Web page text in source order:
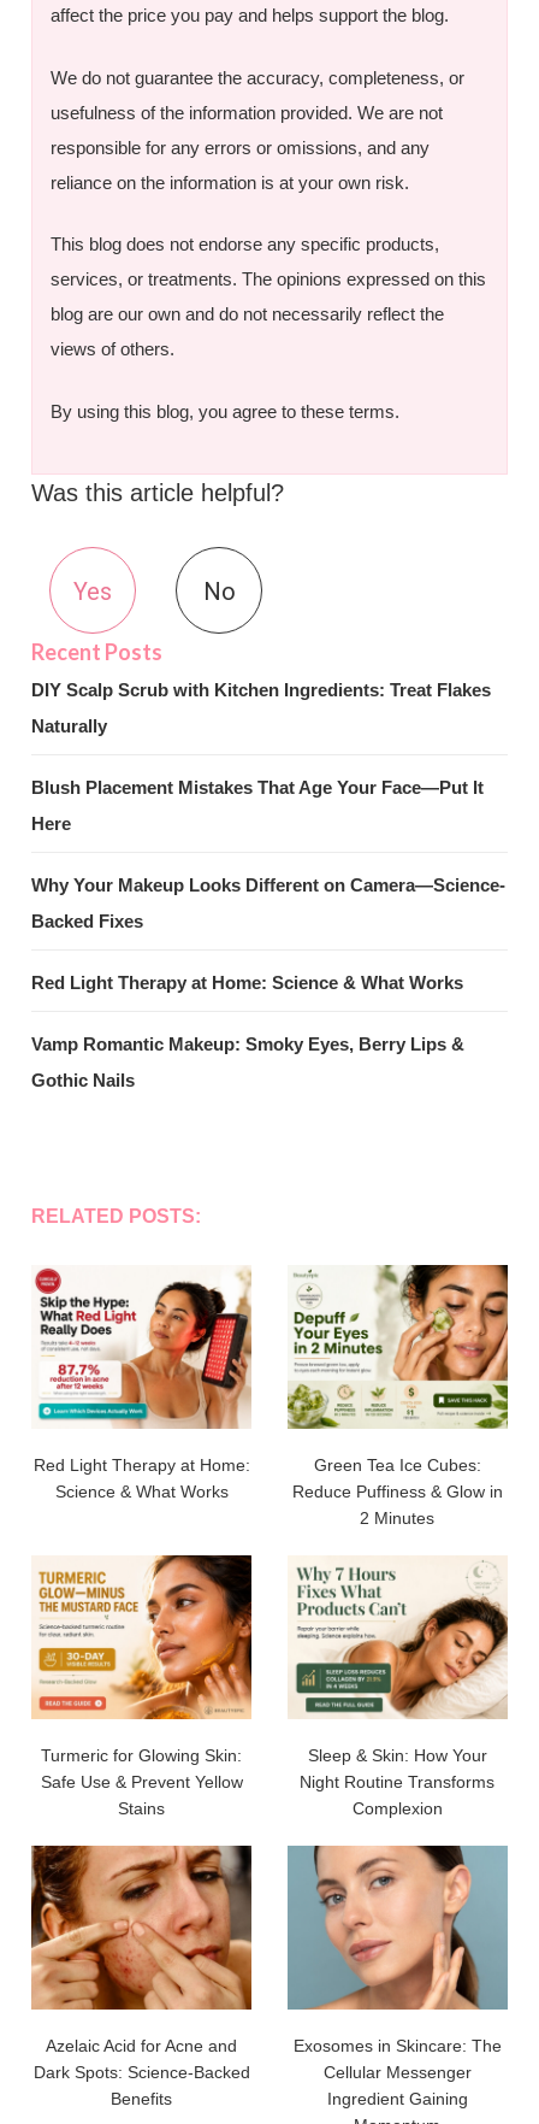
affect the price you pay and helps support the blog.
We do not guarantee the accuracy, completeness, or
usefulness of the information provided. We are not
responsible for any errors or omissions, and any
reliance on the information is at your own risk.
This blog does not endorse any specific products,
services, or treatments. The opinions expressed on this
blog are our own and do not necessarily reflect the
views of others.
By using this blog, you agree to these terms.
Was this article helpful?
Yes No
DIY Scalp Scrub with Kitchen Ingredients: Treat Flakes
Naturally
Blush Placement Mistakes That Age Your Face—Put It
Here
Why Your Makeup Looks Different on Camera—Science-
Backed Fixes
Red Light Therapy at Home: Science & What Works
Vamp Romantic Makeup: Smoky Eyes, Berry Lips &
Gothic Nails
RELATED POSTS:
Red Light Therapy at Home:
Science & What Works
Green Tea Ice Cubes:
Reduce Puffiness & Glow in
2 Minutes
Turmeric for Glowing Skin:
Safe Use & Prevent Yellow
Stains
Sleep & Skin: How Your
Night Routine Transforms
Complexion
Azelaic Acid for Acne and
Dark Spots: Science-Backed
Benefits
Exosomes in Skincare: The
Cellular Messenger
Ingredient Gaining